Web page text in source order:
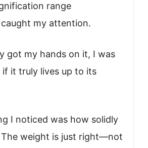
range
my attention.
got my hands on it, I was
if it truly lives up to its
I noticed was how solidly
The weight is just right—not